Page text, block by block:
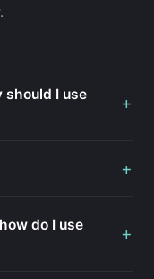
should I use
+
+
do I use
+